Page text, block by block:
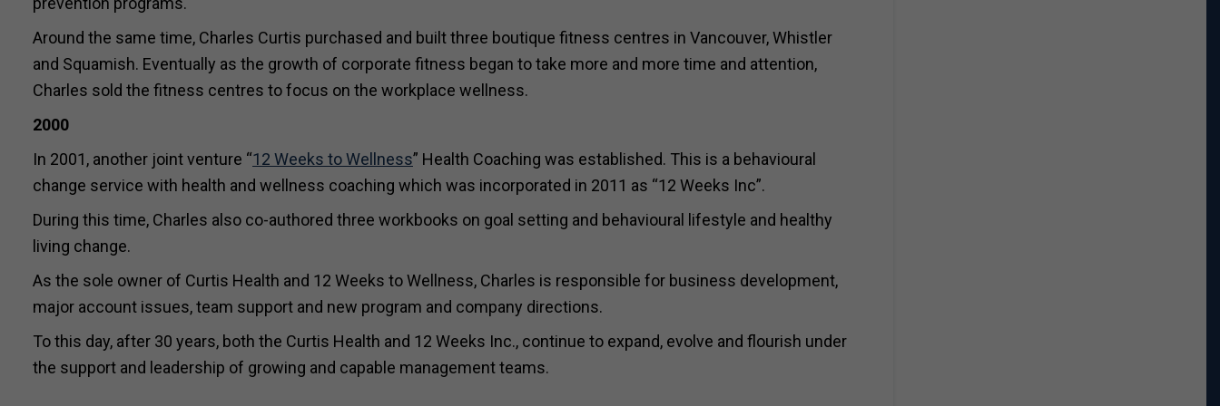
Around the same time, Charles Curtis purchased and built three boutique fitness centres in Vancouver, Whistler
and Squamish. Eventually as the growth of corporate fitness began to take more and more time and attention,
Charles sold the fitness centres to focus on the workplace wellness.
2000
In 2001, another joint venture “12 Weeks to Wellness” Health Coaching was established. This is a behavioural
change service with health and wellness coaching which was incorporated in 2011 as “12 Weeks Inc”.
During this time, Charles also co-authored three workbooks on goal setting and behavioural lifestyle and healthy
living change.
As the sole owner of Curtis Health and 12 Weeks to Wellness, Charles is responsible for business development,
major account issues, team support and new program and company directions.
To this day, after 30 years, both the Curtis Health and 12 Weeks Inc., continue to expand, evolve and flourish under
the support and leadership of growing and capable management teams.